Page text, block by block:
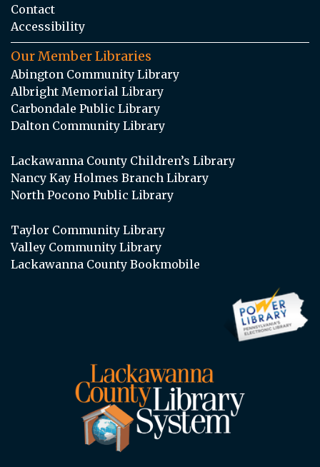
Contact
Accessibility
Our Member Libraries
Abington Community Library
Albright Memorial Library
Carbondale Public Library
Dalton Community Library
Lackawanna County Children’s Library
Nancy Kay Holmes Branch Library
North Pocono Public Library
Taylor Community Library
Valley Community Library
Lackawanna County Bookmobile